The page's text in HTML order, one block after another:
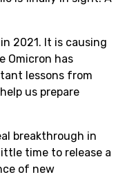
2021. It is causing
Omicron has
lessons from
us prepare
breakthrough in
time to release a
of new